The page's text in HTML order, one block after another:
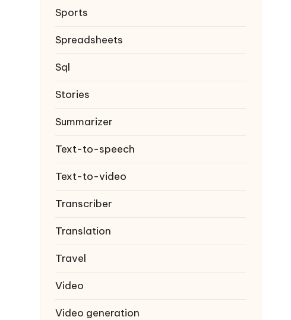
Sports
Spreadsheets
Sql
Stories
Summarizer
Text-to-speech
Text-to-video
Transcriber
Translation
Travel
Video
Video generation